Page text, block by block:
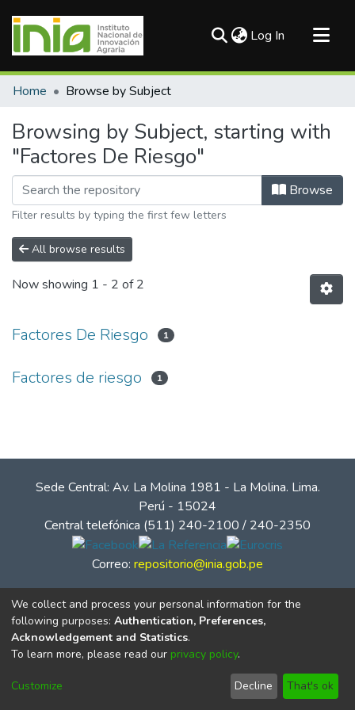
Log In (current)
Communities & Collections
Home Browse by Subject
Browsing by Subject, starting with
"Factores De Riesgo"
Browse
Filter results by typing the first few letters
All browse results
Now showing 1 - 2 of 2
Factores De Riesgo 1
Factores de riesgo 1
Sede Central: Av. La Molina 1981 - La Molina. Lima.
Perú - 15024
Central telefónica (511) 240-2100 / 240-2350
Correo: repositorio@inia.gob.pe
© Instituto Nacional de Innovación Agraria - INIA
We collect and process your personal information for the
following purposes: Authentication, Preferences,
Acknowledgement and Statistics.
To learn more, please read our privacy policy.
Customize Decline That's ok